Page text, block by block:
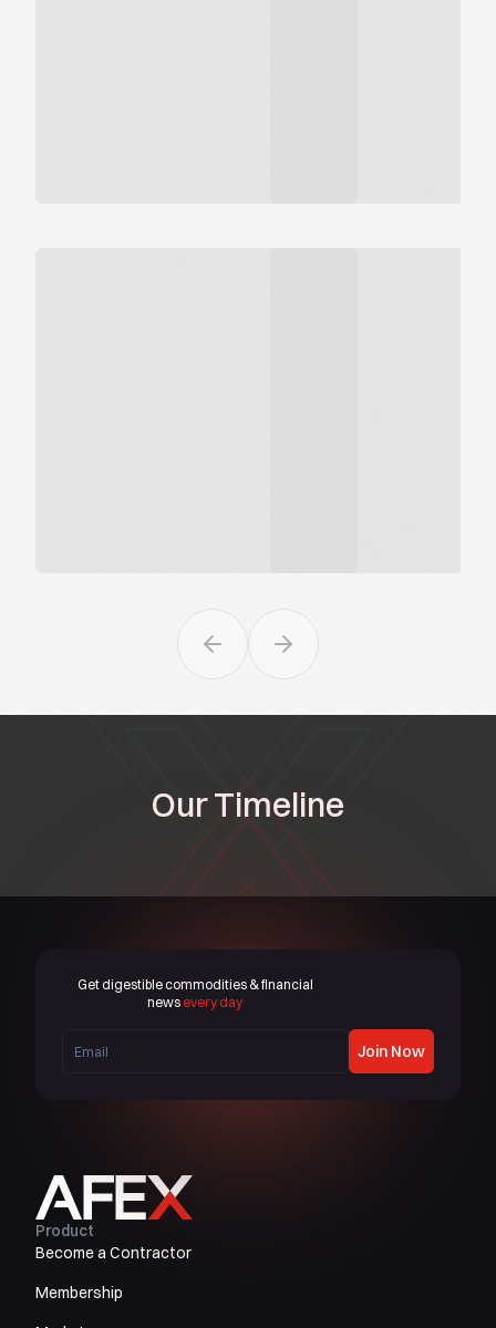
Previous slideNext slide
Our Timeline
Get digestible commodities & financial
news every day
Join Now
Product
Become a Contractor
Membership